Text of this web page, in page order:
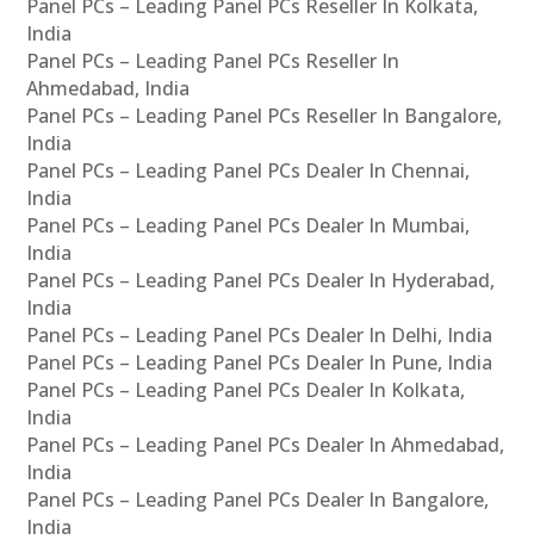
Panel PCs – Leading Panel PCs Reseller In Kolkata,
India
Panel PCs – Leading Panel PCs Reseller In
Ahmedabad, India
Panel PCs – Leading Panel PCs Reseller In Bangalore,
India
Panel PCs – Leading Panel PCs Dealer In Chennai,
India
Panel PCs – Leading Panel PCs Dealer In Mumbai,
India
Panel PCs – Leading Panel PCs Dealer In Hyderabad,
India
Panel PCs – Leading Panel PCs Dealer In Delhi, India
Panel PCs – Leading Panel PCs Dealer In Pune, India
Panel PCs – Leading Panel PCs Dealer In Kolkata,
India
Panel PCs – Leading Panel PCs Dealer In Ahmedabad,
India
Panel PCs – Leading Panel PCs Dealer In Bangalore,
India